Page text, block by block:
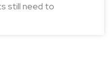
still need to